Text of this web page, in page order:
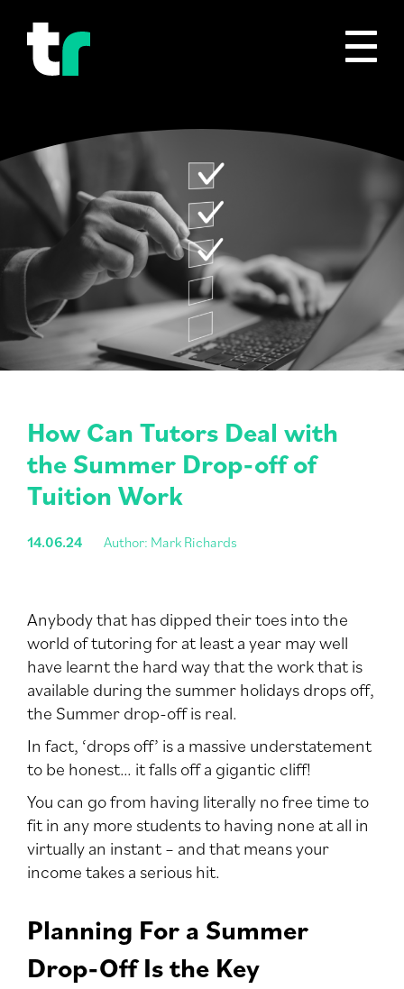
How Can Tutors Deal with
the Summer Drop-off of
Tuition Work
14.06.24 Author: Mark Richards
Anybody that has dipped their toes into the
world of tutoring for at least a year may well
have learnt the hard way that the work that is
available during the summer holidays drops off,
the Summer drop-off is real.
In fact, ‘drops off’ is a massive understatement
to be honest… it falls off a gigantic cliff!
You can go from having literally no free time to
fit in any more students to having none at all in
virtually an instant – and that means your
income takes a serious hit.
Planning For a Summer
Drop-Off Is the Key